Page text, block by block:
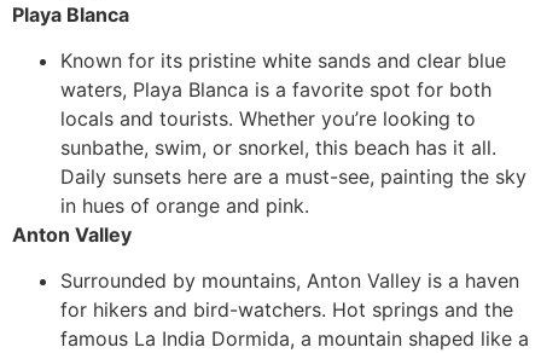
Playa Blanca
Known for its pristine white sands and clear blue
waters, Playa Blanca is a favorite spot for both
locals and tourists. Whether you’re looking to
sunbathe, swim, or snorkel, this beach has it all.
Daily sunsets here are a must-see, painting the sky
in hues of orange and pink.
Anton Valley
Surrounded by mountains, Anton Valley is a haven
for hikers and bird-watchers. Hot springs and the
famous La India Dormida, a mountain shaped like a